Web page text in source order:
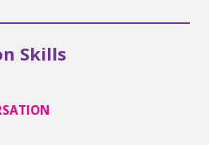
Skills